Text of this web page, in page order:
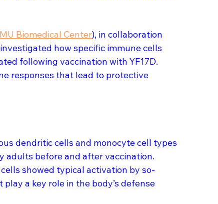
Biomedical Center), in collaboration
investigated how specific immune cells
following vaccination with YF17D.
responses that lead to protective
dendritic cells and monocyte cell types
adults before and after vaccination.
showed typical activation by so-
a key role in the body’s defense